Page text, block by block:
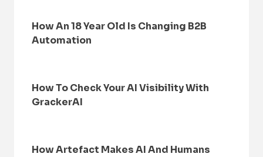
How An 18 Year Old Is Changing B2B
Automation
How To Check Your AI Visibility With
GrackerAI
How Artefact Makes AI And Humans